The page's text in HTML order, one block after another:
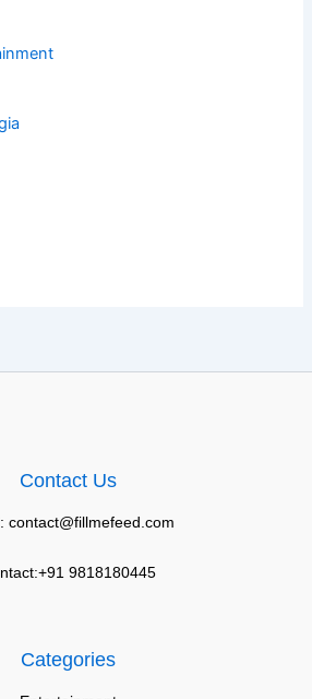
Contact Us
contact@fillmefeed.com
9818180445
Categories